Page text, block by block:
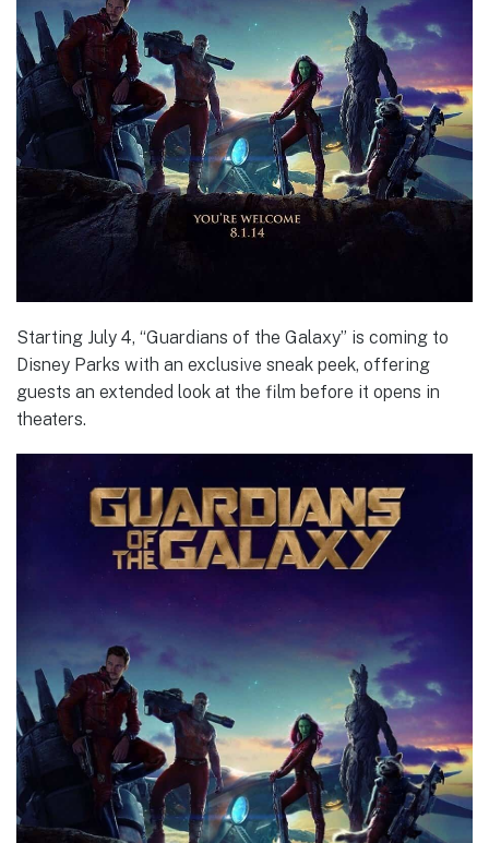
Starting July 4, “Guardians of the Galaxy” is coming to
Disney Parks with an exclusive sneak peek, offering
guests an extended look at the film before it opens in
theaters.